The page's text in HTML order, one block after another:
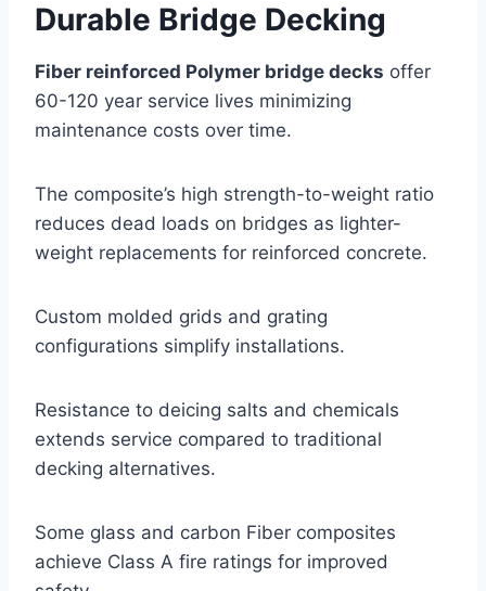
Durable Bridge Decking
Fiber reinforced Polymer bridge decks offer
60-120 year service lives minimizing
maintenance costs over time.
The composite’s high strength-to-weight ratio
reduces dead loads on bridges as lighter-
weight replacements for reinforced concrete.
Custom molded grids and grating
configurations simplify installations.
Resistance to deicing salts and chemicals
extends service compared to traditional
decking alternatives.
Some glass and carbon Fiber composites
achieve Class A fire ratings for improved